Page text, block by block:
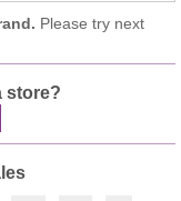
Please try next
store?